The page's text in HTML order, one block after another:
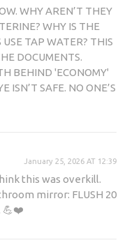
WHY AREN’T THEY
WHY IS THE
TAP WATER? THIS
DOCUMENTS.
BEHIND 'ECONOMY'
ISN’T SAFE. NO ONE’S
January 25, 2026 AT 12:39
this was overkill.
mirror: FLUSH 20
💪❤️